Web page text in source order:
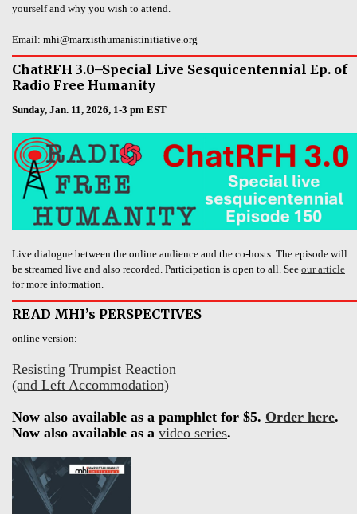
yourself and why you wish to attend.
Email: mhi@marxisthumanistinitiative.org
ChatRFH 3.0–Special Live Sesquicentennial Ep. of
Radio Free Humanity
Sunday, Jan. 11, 2026, 1-3 pm EST
Live dialogue between the online audience and the co-hosts. The episode will
be streamed live and also recorded. Participation is open to all. See our article
for more information.
READ MHI’s PERSPECTIVES
online version:
Resisting Trumpist Reaction
(and Left Accommodation)
Now also available as a pamphlet for $5. Order here.
Now also available as a video series.